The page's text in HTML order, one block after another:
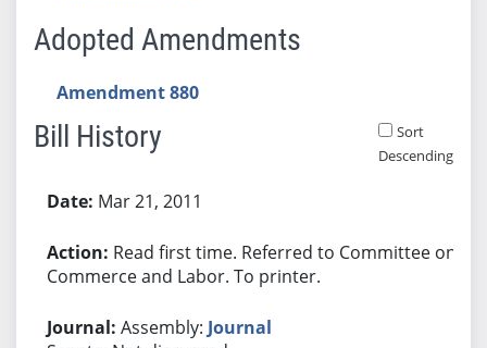
Adopted Amendments
Amendment 880
Bill History
Sort
Descending
Mar 21, 2011
Read first time. Referred to Committee on
Commerce and Labor. To printer.
Assembly: Journal